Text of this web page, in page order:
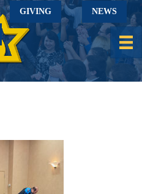
GIVING NEWS